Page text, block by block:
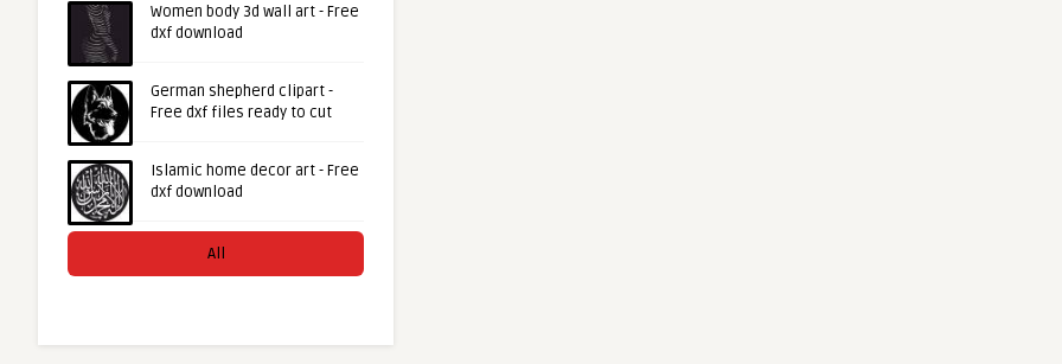
Women body 3d wall art - Free
dxf download
German shepherd clipart -
Free dxf files ready to cut
Islamic home decor art - Free
dxf download
All